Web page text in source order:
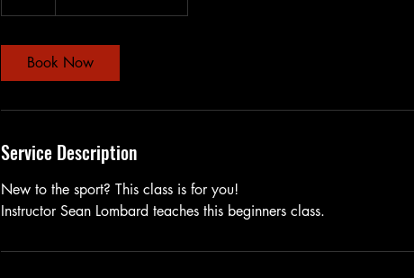
h
Book Now
Service Description
New to the sport? This class is for you!
Instructor Sean Lombard teaches this beginners class.